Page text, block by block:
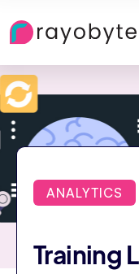
ANALYTICS
Training